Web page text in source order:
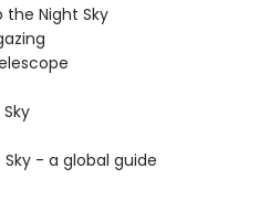
Night Sky
- a global guide